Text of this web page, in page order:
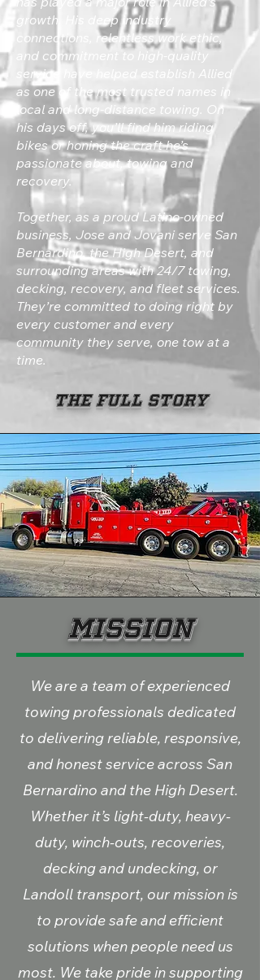
growth. His deep industry
connections, relentless work ethic,
and commitment to high-quality
service have helped establish Allied
as one of the most trusted names in
local and long-distance towing. On
his days off, you’ll find him riding
bikes or honing the craft he’s
passionate about, towing and
recovery.
Together, as a proud Latino-owned
business, Jose and Jovani serve San
Bernardino, the High Desert, and
surrounding areas with 24/7 towing,
decking, recovery, and fleet services.
They’re committed to doing right by
every customer and every
community they serve, one tow at a
time.
The Full Story
Mission
We are a team of experienced
towing professionals dedicated
to delivering reliable, responsive,
and honest service across San
Bernardino and the High Desert.
Whether it’s light-duty, heavy-
duty, winch-outs, recoveries,
decking and undecking, or
Landoll transport, our mission is
to provide safe and efficient
solutions when people need us
most. We take pride in supporting